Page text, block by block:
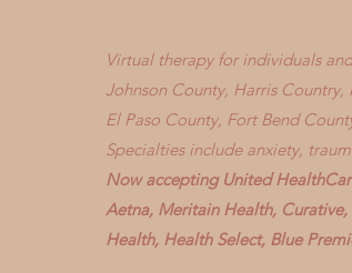
Virtual therapy for individuals
Johnson County, Harris
El Paso County, Fort Bend
Specialties include anxiety,
Now accepting United
Aetna, Meritain Health, Curative,
Health, Health Select, Blue